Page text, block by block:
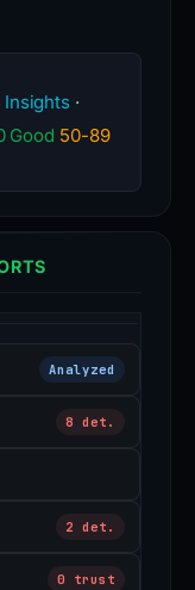
Insights ·
Good 50-89
Analyzed
8 det.
2 det.
0 trust